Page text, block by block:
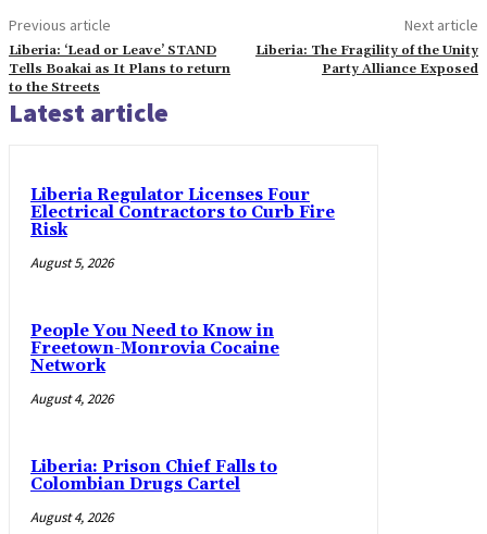
Previous article
Liberia: ‘Lead or Leave’ STAND
Tells Boakai as It Plans to return
to the Streets
Next article
Liberia: The Fragility of the Unity
Party Alliance Exposed
Latest article
Liberia Regulator Licenses Four
Electrical Contractors to Curb Fire
Risk
August 5, 2026
People You Need to Know in
Freetown-Monrovia Cocaine
Network
August 4, 2026
Liberia: Prison Chief Falls to
Colombian Drugs Cartel
August 4, 2026